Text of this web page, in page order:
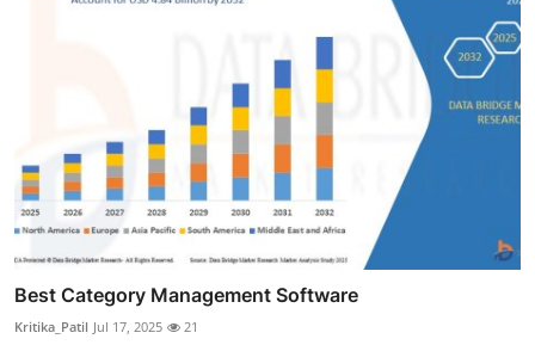
Best Category Management Software
Kritika_Patil Jul 17, 2025 21